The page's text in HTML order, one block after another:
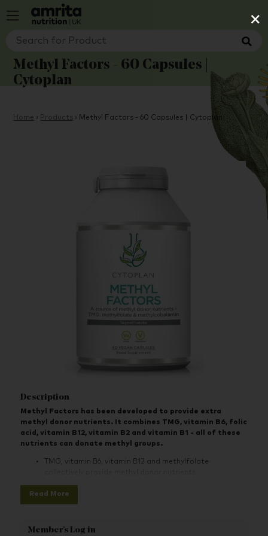
×
Methyl Factors - 60 Capsules |
Cytoplan
Home › Products › Methyl Factors - 60 Capsules | Cytoplan
Description
Methyl Factors has been developed to provide extra
methyl donor nutrients. It combines TMG, vitamin B6, folic
acid, vitamin B12, vitamin B2 and vitamin B1 - all of these
nutrients can donate methyl groups.
TMG, vitamin B6, vitamin B12 and methylfolate
TMG is not the same as betaine HCL, which is not
necessarily a methyl donor but is sometimes used
Read More
Member's Log in